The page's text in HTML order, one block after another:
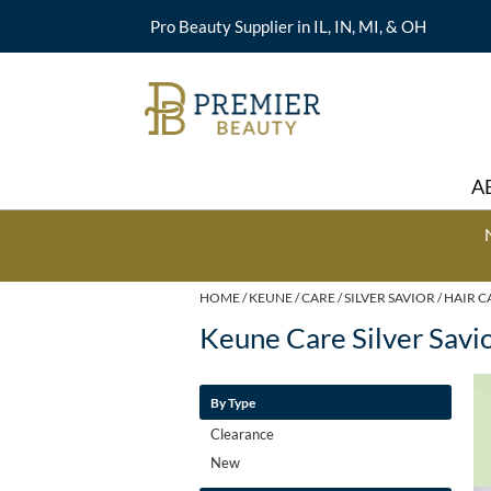
Pro Beauty Supplier in IL, IN, MI, & OH
HOME KEUNE CARE SILVER SAVIOR HAIR
Keune Care Silver
By Type
Clearance
New